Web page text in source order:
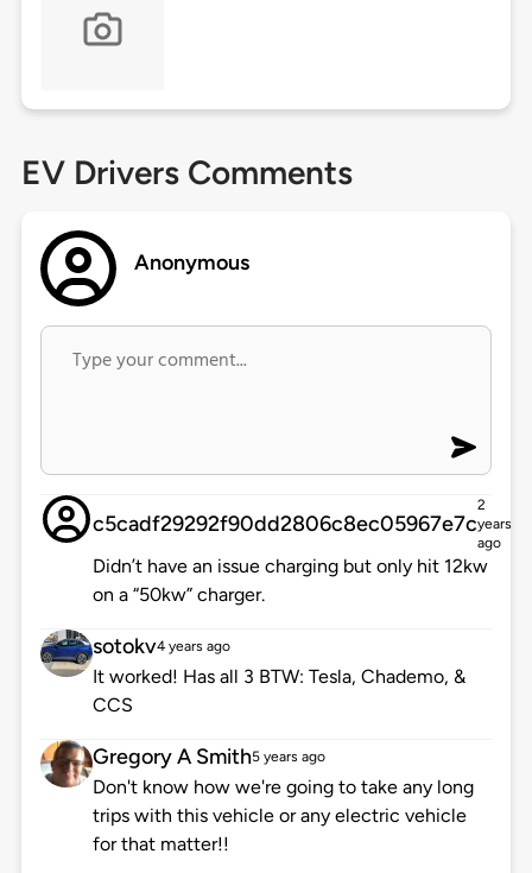
EV Drivers Comments
Anonymous
c5cadf29292f90dd2806c8ec05967e7c
2
years
ago
Didn’t have an issue charging but only hit 12kw
on a “50kw” charger.
sotokv4 years ago
It worked! Has all 3 BTW: Tesla, Chademo, &
CCS
Gregory A Smith5 years ago
Don't know how we're going to take any long
trips with this vehicle or any electric vehicle
for that matter!!